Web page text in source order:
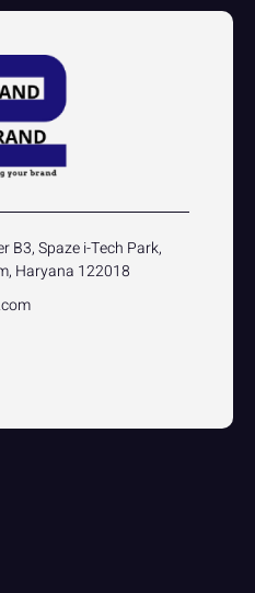
B3, Spaze i-Tech Park,
Haryana 122018